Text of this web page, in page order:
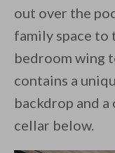
out over the
family space to
bedroom wing
contains a
backdrop and
cellar below.